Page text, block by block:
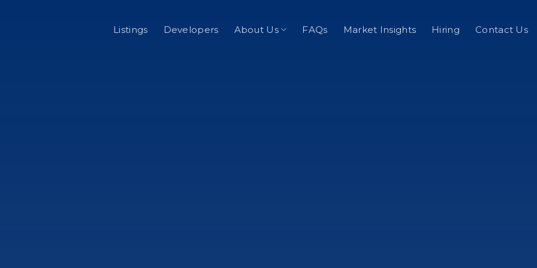
Listings Developers About Us FAQs Market Insights Hiring Contact Us